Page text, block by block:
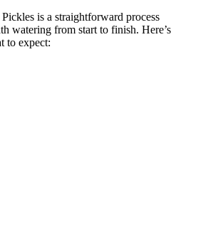
is a straightforward process
watering from start to finish. Here’s
to expect: